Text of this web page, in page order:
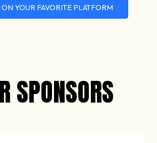
YOUR FAVORITE PLATFORM
SPONSORS